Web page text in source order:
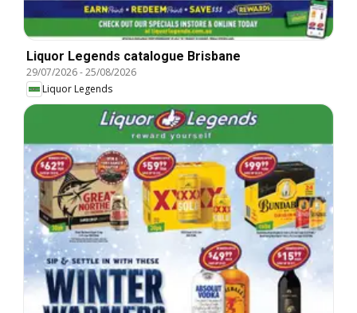
Liquor Legends catalogue Brisbane
29/07/2026-25/08/2026
Liquor Legends